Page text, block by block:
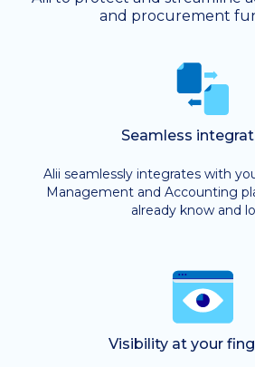
and procurement
Seamless
Alii seamlessly integrates with
Management and Accounting
already know and
Visibility at your